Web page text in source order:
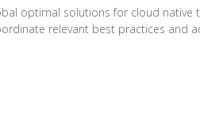
optimal solutions for cloud native
relevant best practices and